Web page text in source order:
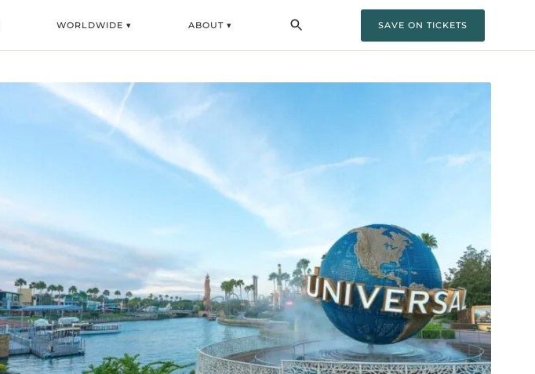
WORLDWIDE ▾ ABOUT ▾ SAVE ON TICKETS